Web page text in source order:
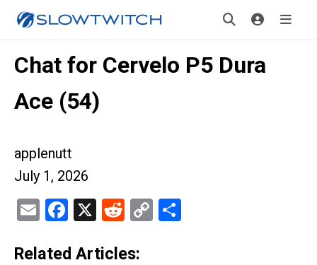
Chat for Cervelo P5 Dura
Ace (54)
applenutt
July 1, 2026
EmailFacebook
X Reddit
Copy
Related Articles: